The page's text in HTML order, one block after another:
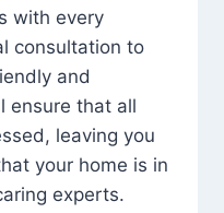
with every
consultation to
and
ensure that all
leaving you
your home is in
experts.